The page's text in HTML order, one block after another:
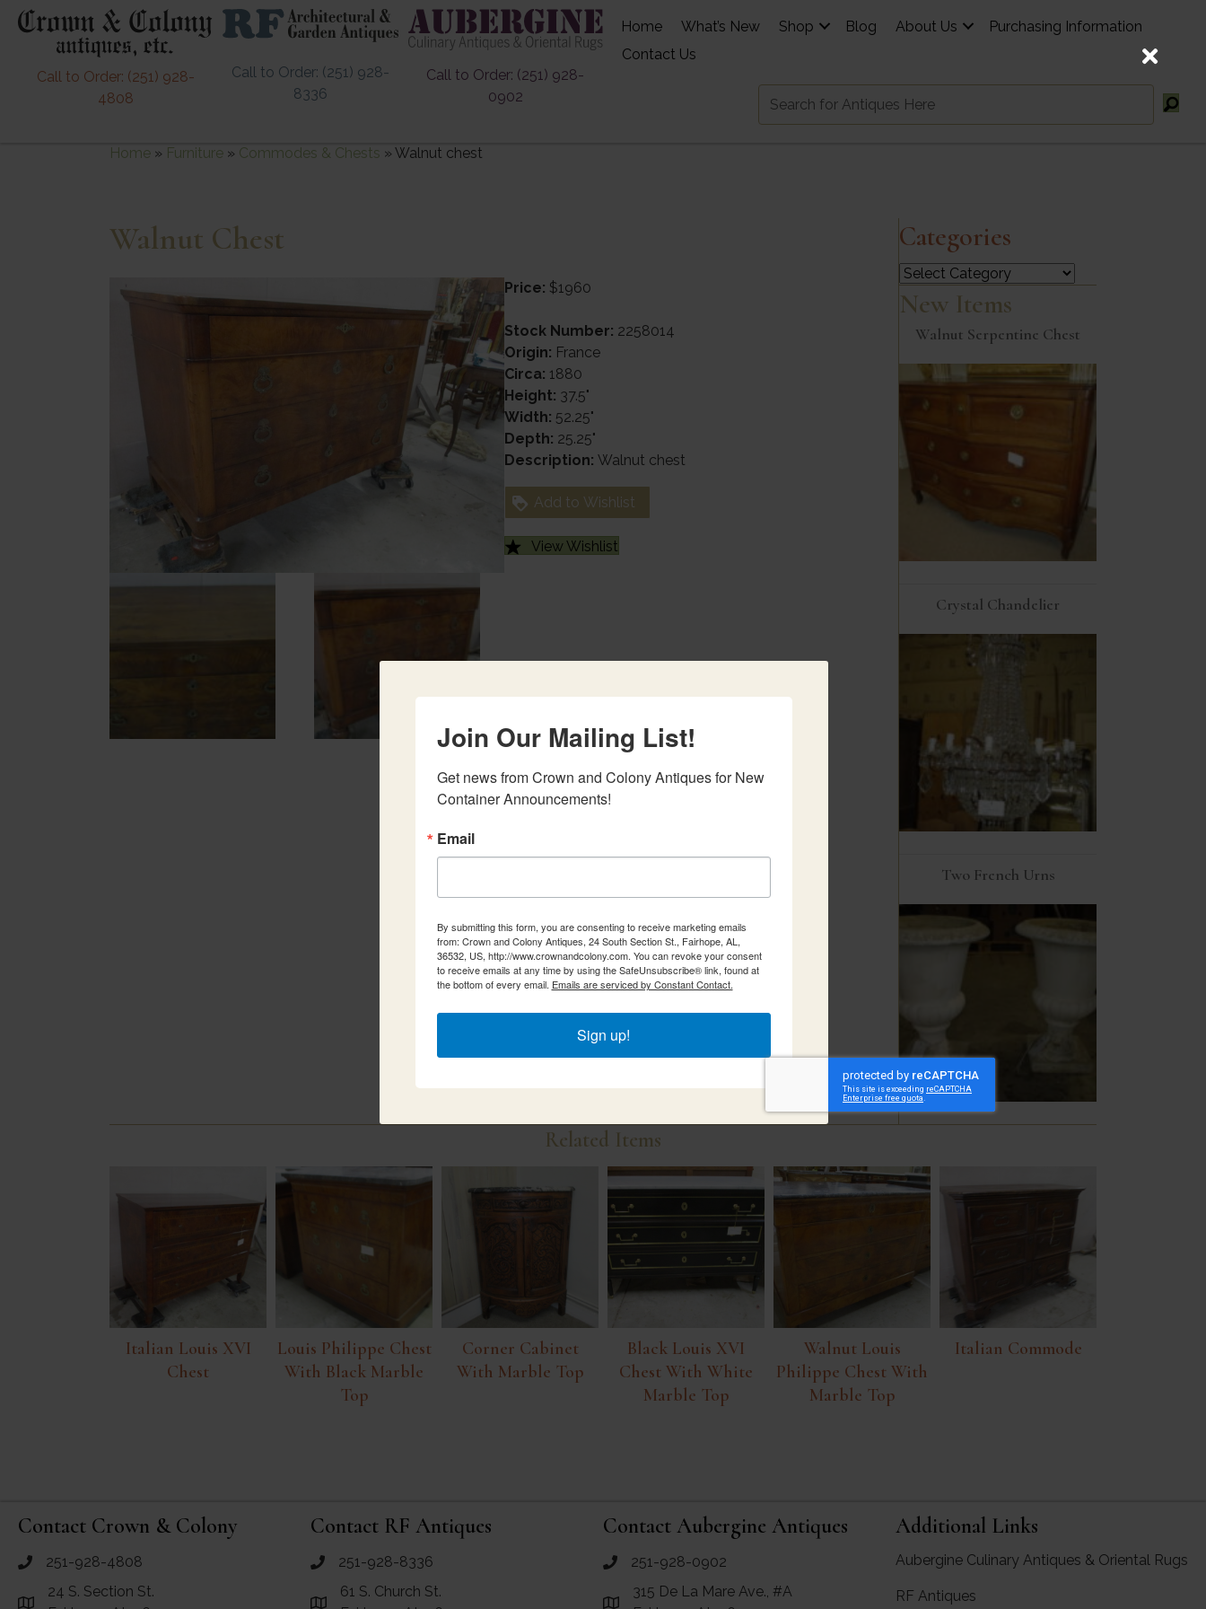
Call to Order: (251) 928-
4808
Call to Order: (251) 928-
8336
Call to Order: (251) 928-
0902
Home What’s New Shop Blog About Us
Purchasing Information
Contact Us
Home » Furniture » Commodes & Chests » Walnut chest
Walnut Chest
Price: $1960
Stock Number: 2258014
Origin: France
Circa: 1880
Height: 37.5"
Width: 52.25"
Depth: 25.25"
Description: Walnut chest
Add to Wishlist
View Wishlist
Categories
Categories
New Items
Walnut Serpentine Chest
Crystal Chandelier
Two French Urns
Related Items
Italian Louis XVI
Chest
Louis Philippe Chest
With Black Marble
Top
Corner Cabinet
With Marble Top
Black Louis XVI
Chest With White
Marble Top
Walnut Louis
Philippe Chest With
Marble Top
Italian Commode
Contact Crown & Colony
call Crown and Colony Antiques
251-928-4808
Link to Google Maps for Crown and Colony Antiques
24 S. Section St.
Contact RF Antiques
call RF Antiques
251-928-8336
Link to Google Maps for RF Antiques
61 S. Church St.
Contact Aubergine Antiques
call Aubergine Antiques
251-928-0902
Link to Google Maps for Aubergine Antiques
315 De La Mare Ave., #A
Additional Links
Aubergine Culinary Antiques & Oriental Rugs
RF Antiques
Join Our Mailing List!
Get news from Crown and Colony Antiques for New
Container Announcements!
Email
By submitting this form, you are consenting to receive marketing emails
from: Crown and Colony Antiques, 24 South Section St., Fairhope, AL,
36532, US, http://www.crownandcolony.com. You can revoke your consent
to receive emails at any time by using the SafeUnsubscribe® link, found at
the bottom of every email. Emails are serviced by Constant Contact.
Sign up!